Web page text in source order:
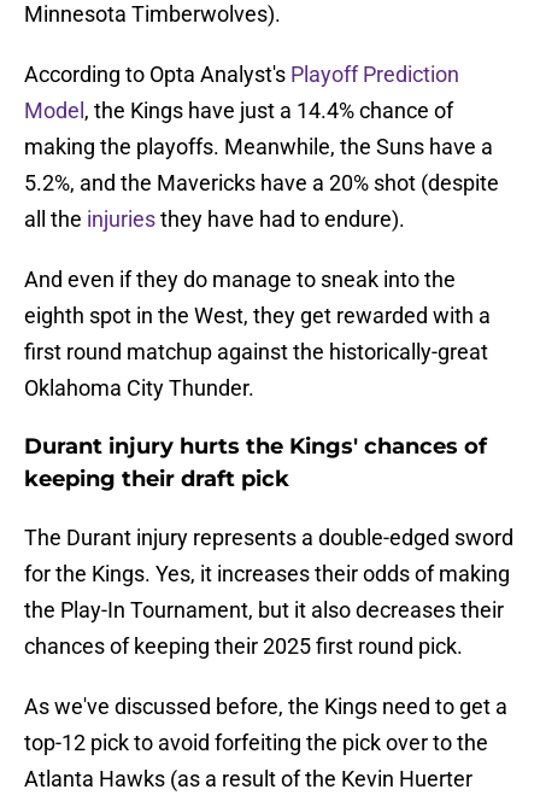
Minnesota Timberwolves).
According to Opta Analyst's Playoff Prediction
Model , the Kings have just a 14.4% chance of
making the playoffs. Meanwhile, the Suns have a
5.2%, and the Mavericks have a 20% shot (despite
all the injuriesthey have had to endure).
And even if they do manage to sneak into the
eighth spot in the West, they get rewarded with a
first round matchup against the historically-great
Oklahoma City Thunder.
Durant injury hurts the Kings' chances of
keeping their draft pick
The Durant injury represents a double-edged sword
for the Kings. Yes, it increases their odds of making
the Play-In Tournament, but it also decreases their
chances of keeping their 2025 first round pick.
As we've discussed before, the Kings need to get a
top-12 pick to avoid forfeiting the pick over to the
Atlanta Hawks (as a result of the Kevin Huerter